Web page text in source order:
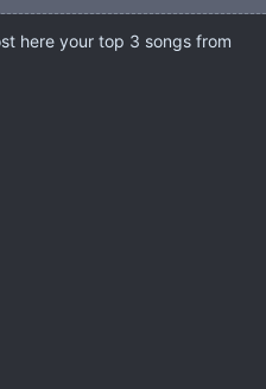
here your top 3 songs from